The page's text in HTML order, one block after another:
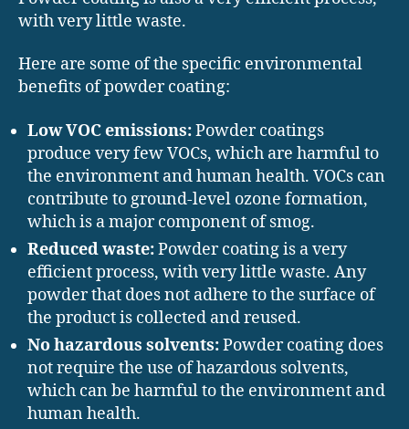
with very little waste.
Here are some of the specific environmental
benefits of powder coating:
Low VOC emissions:Powder coatings
produce very few VOCs, which are harmful to
the environment and human health. VOCs can
contribute to ground-level ozone formation,
which is a major component of smog.
Reduced waste:Powder coating is a very
efficient process, with very little waste. Any
powder that does not adhere to the surface of
the product is collected and reused.
No hazardous solvents:Powder coating does
not require the use of hazardous solvents,
which can be harmful to the environment and
human health.